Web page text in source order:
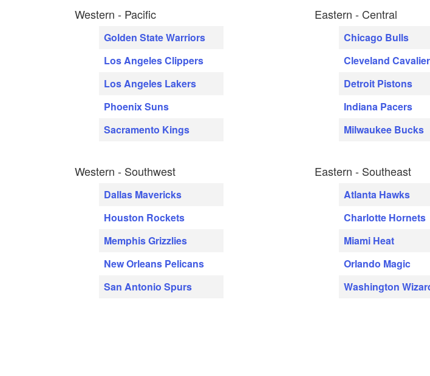
Western - Pacific
Golden State Warriors
Los Angeles Clippers
Los Angeles Lakers
Phoenix Suns
Sacramento Kings
Western - Southwest
Dallas Mavericks
Houston Rockets
Memphis Grizzlies
New Orleans Pelicans
San Antonio Spurs
Eastern - Central
Chicago Bulls
Cleveland
Detroit Pistons
Indiana Pacers
Milwaukee Bucks
Eastern - Southeast
Atlanta Hawks
Charlotte Hornets
Miami Heat
Orlando Magic
Washington